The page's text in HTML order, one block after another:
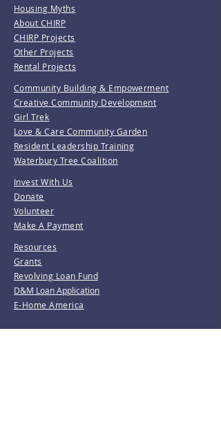
Housing Myths
About CHIRP
CHIRP Projects
Other Projects
Rental Projects
Community Building & Empowerment
Creative Community Development
Girl Trek
Love & Care Community Garden
Resident Leadership Training
Waterbury Tree Coalition
Invest With Us
Donate
Volunteer
Make A Payment
Resources
Grants
Revolving Loan Fund
D&M Loan Application
E-Home America